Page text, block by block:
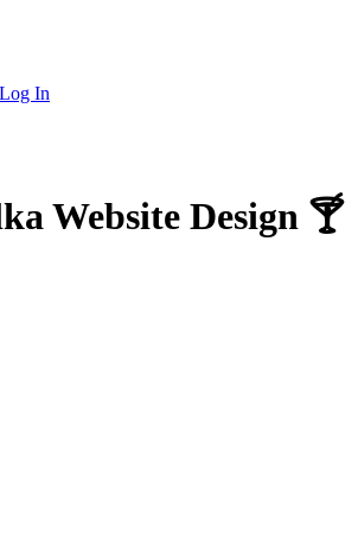
Log In
Website Design 🍸